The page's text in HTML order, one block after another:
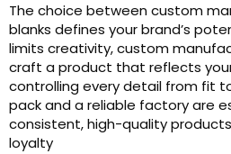
The choice between custom
blanks defines your brand’s
limits creativity, custom
craft a product that reflects
controlling every detail from fit
pack and a reliable factory are
consistent, high-quality
loyalty